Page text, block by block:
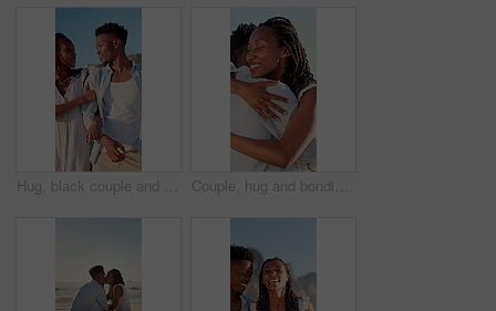
Hug, black couple and walk on holiday at beach for honeymoon trip, conversation and bonding. Love, happy people or embrace at seaside for romantic stroll, healthy relationship or anniversary vacation Couple, hug and bonding on holiday, love and travel with partner for anniversary celebration or date. Outdoor, black people and embrace with spouse on special event, happy and support on vacation